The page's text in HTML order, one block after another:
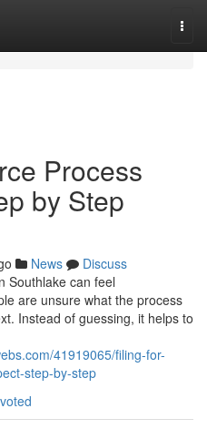
Process
by Step
News
Discuss
Southlake can feel
are unsure what the process
Instead of guessing, it helps to
41919065/filing-for-
step-by-step